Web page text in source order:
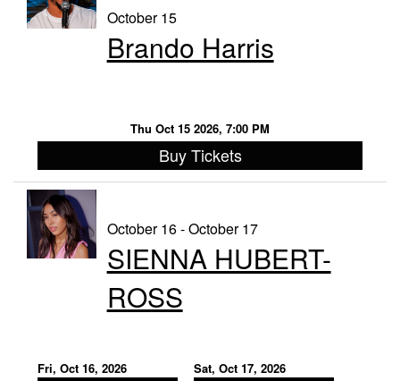
October 15
Brando Harris
Thu Oct 15 2026, 7:00 PM
Buy Tickets
October 16 - October 17
SIENNA HUBERT-
ROSS
Fri, Oct 16, 2026 Sat, Oct 17, 2026